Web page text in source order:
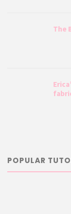
The
POPULAR